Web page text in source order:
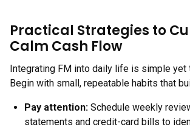
Practical Strategies to
Calm Cash Flow
Integrating FM into daily life is simple yet
Begin with small, repeatable habits that
Pay attention: Schedule weekly
statements and credit-card bills to